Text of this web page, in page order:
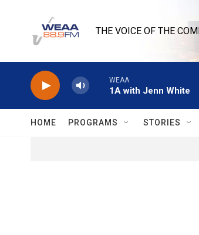
THE VOICE OF THE
WEAA
1A with Jenn White
HOME PROGRAMS STORIES